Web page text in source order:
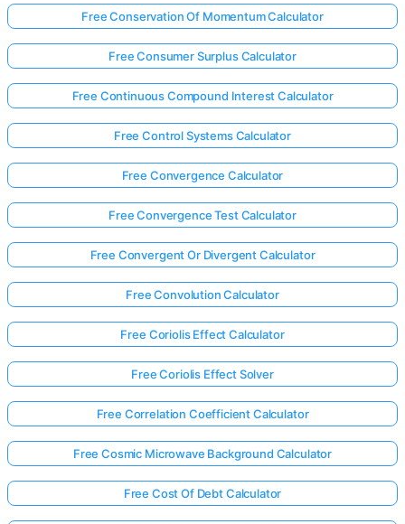
Free Conservation Of Momentum Calculator
Free Consumer Surplus Calculator
Free Continuous Compound Interest Calculator
Free Control Systems Calculator
Free Convergence Calculator
Free Convergence Test Calculator
Free Convergent Or Divergent Calculator
Free Convolution Calculator
Free Coriolis Effect Calculator
Free Coriolis Effect Solver
Free Correlation Coefficient Calculator
Free Cosmic Microwave Background Calculator
Free Cost Of Debt Calculator